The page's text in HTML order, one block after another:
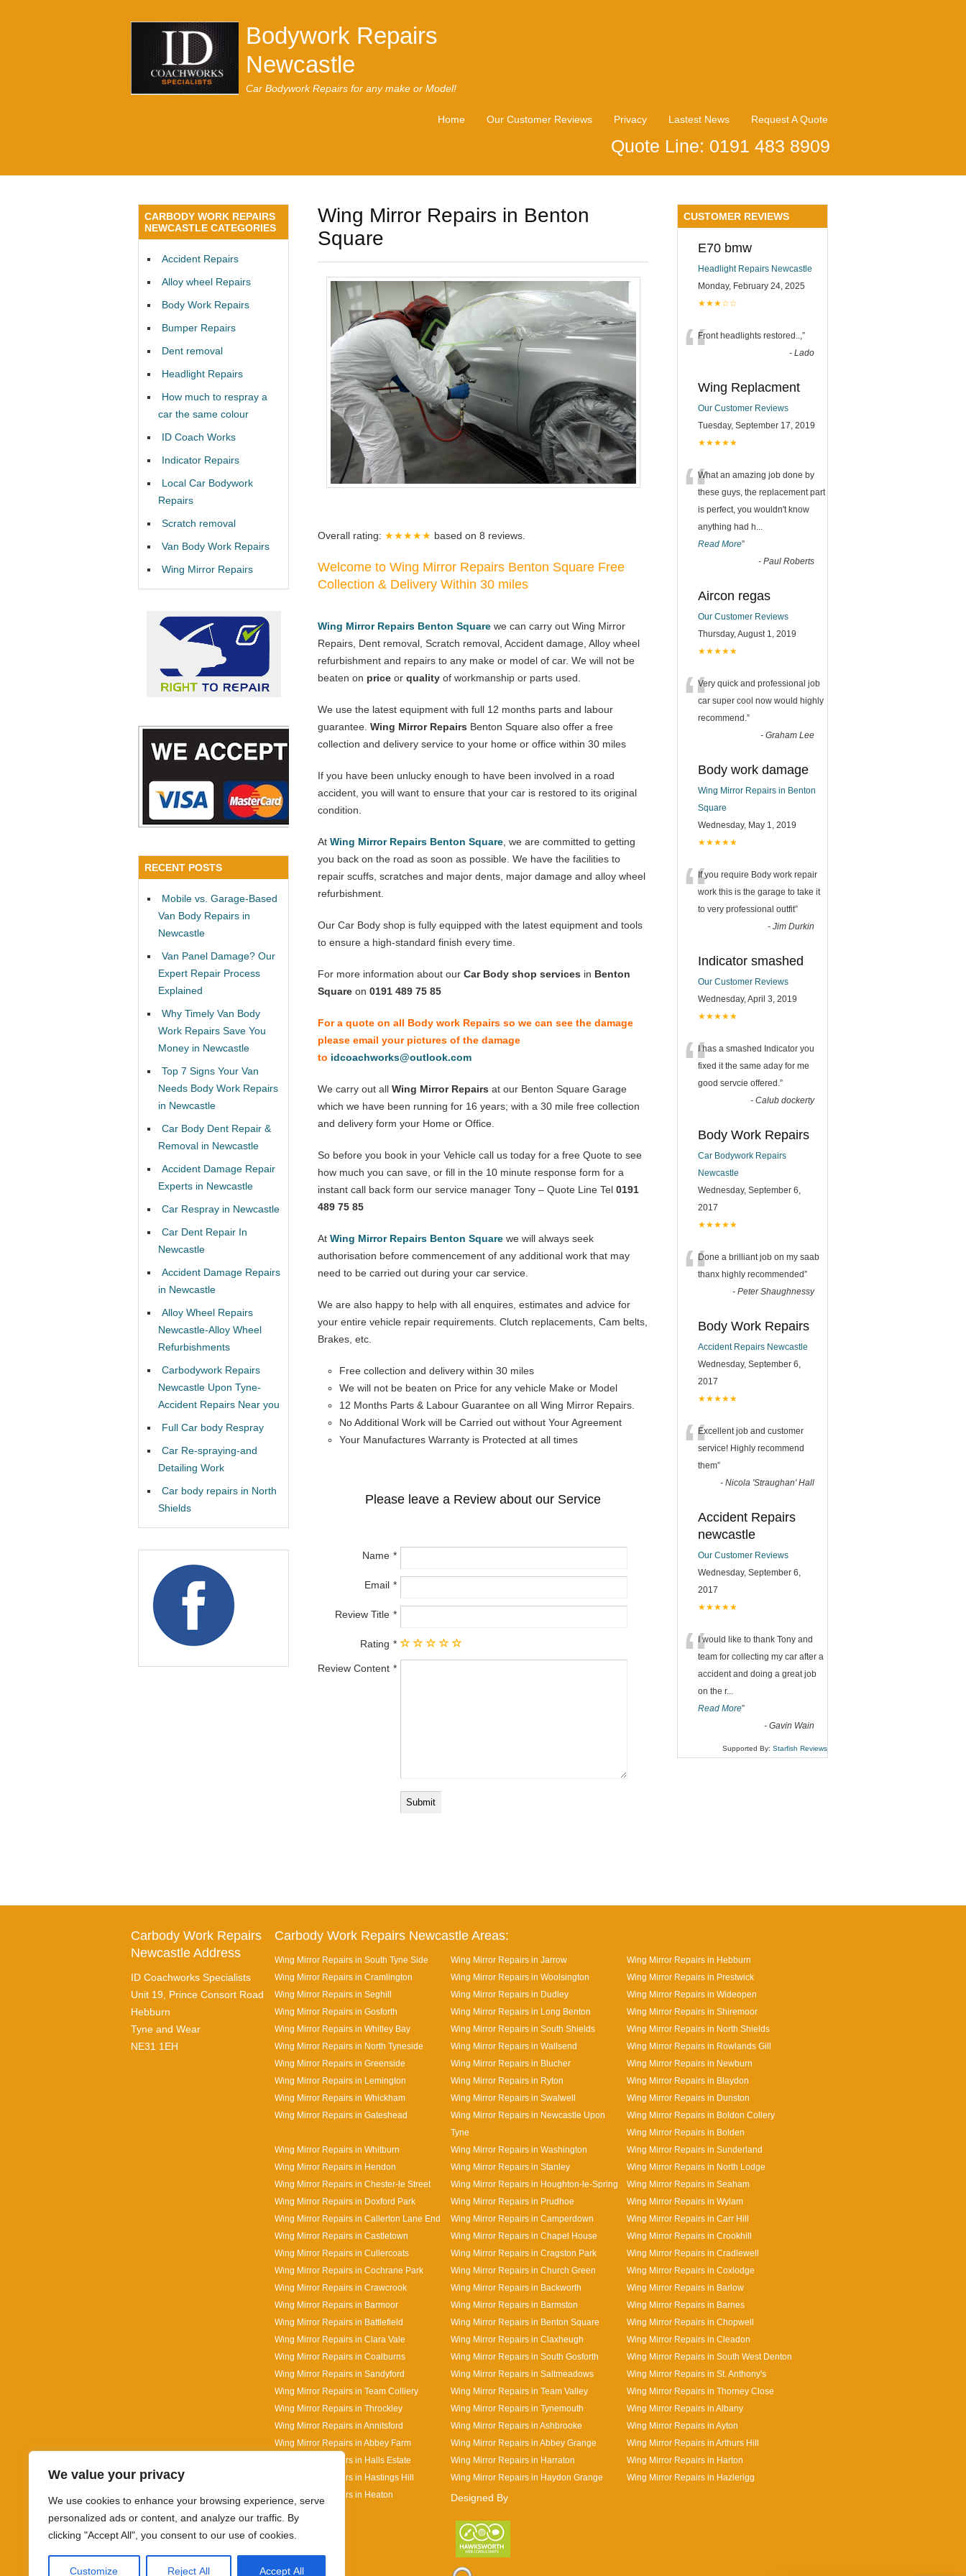
We value your privacy
We use cookies to enhance your browsing experience, serve
personalized ads or content, and analyze our traffic. By
clicking "Accept All", you consent to our use of cookies.
Customize Reject All Accept All
Bodywork Repairs
Newcastle
Car Bodywork Repairs for any make or Model!
Home Our Customer Reviews Privacy Lastest News Request A Quote
Quote Line: 0191 483 8909
Wing Mirror Repairs in Benton
Square
Overall rating: ★★★★★ based on 8 reviews.
Welcome to Wing Mirror Repairs Benton Square Free
Collection & Delivery Within 30 miles
Wing Mirror Repairs Benton Square we can carry out Wing Mirror
Repairs, Dent removal, Scratch removal, Accident damage, Alloy wheel
refurbishment and repairs to any make or model of car. We will not be
beaten on price or quality of workmanship or parts used.
We use the latest equipment with full 12 months parts and labour
guarantee. Wing Mirror Repairs Benton Square also offer a free
collection and delivery service to your home or office within 30 miles
If you have been unlucky enough to have been involved in a road
accident, you will want to ensure that your car is restored to its original
condition.
At Wing Mirror Repairs Benton Square , we are committed to getting
you back on the road as soon as possible. We have the facilities to
repair scuffs, scratches and major dents, major damage and alloy wheel
refurbishment.
Our Car Body shop is fully equipped with the latest equipment and tools
to ensure a high-standard finish every time.
For more information about our Car Body shop services in Benton
Square on 0191 489 75 85
For a quote on all Body work Repairs so we can see the damage
please email your pictures of the damage
to idcoachworks@outlook.com
We carry out all Wing Mirror Repairs at our Benton Square Garage
which we have been running for 16 years; with a 30 mile free collection
and delivery form your Home or Office.
So before you book in your Vehicle call us today for a free Quote to see
how much you can save, or fill in the 10 minute response form for a
instant call back form our service manager Tony – Quote Line Tel 0191
489 75 85
At Wing Mirror Repairs Benton Square we will always seek
authorisation before commencement of any additional work that may
need to be carried out during your car service.
We are also happy to help with all enquires, estimates and advice for
your entire vehicle repair requirements. Clutch replacements, Cam belts,
Brakes, etc.
Free collection and delivery within 30 miles
We will not be beaten on Price for any vehicle Make or Model
12 Months Parts & Labour Guarantee on all Wing Mirror Repairs.
No Additional Work will be Carried out without Your Agreement
Your Manufactures Warranty is Protected at all times
Please leave a Review about our Service
Name
Email
Review Title
Rating
Review Content
CARBODY WORK REPAIRS
NEWCASTLE CATEGORIES
Accident Repairs
Alloy wheel Repairs
Body Work Repairs
Bumper Repairs
Dent removal
Headlight Repairs
How much to respray a
car the same colour
ID Coach Works
Indicator Repairs
Local Car Bodywork
Repairs
Scratch removal
Van Body Work Repairs
Wing Mirror Repairs
RECENT POSTS
Mobile vs. Garage-Based
Van Body Repairs in
Newcastle
Van Panel Damage? Our
Expert Repair Process
Explained
Why Timely Van Body
Work Repairs Save You
Money in Newcastle
Top 7 Signs Your Van
Needs Body Work Repairs
in Newcastle
Car Body Dent Repair &
Removal in Newcastle
Accident Damage Repair
Experts in Newcastle
Car Respray in Newcastle
Car Dent Repair In
Newcastle
Accident Damage Repairs
in Newcastle
Alloy Wheel Repairs
Newcastle-Alloy Wheel
Refurbishments
Carbodywork Repairs
Newcastle Upon Tyne-
Accident Repairs Near you
Full Car body Respray
Car Re-spraying-and
Detailing Work
Car body repairs in North
Shields
CUSTOMER REVIEWS
E70 bmw
Headlight Repairs Newcastle
Monday, February 24, 2025
★★★☆☆
“Front headlights restored.., ”
- Lado
Wing Replacment
Our Customer Reviews
Tuesday, September 17, 2019
★★★★★
“What an amazing job done by
these guys, the replacement part
is perfect, you wouldn't know
anything had h
Read More”
- Paul Roberts
Aircon regas
Our Customer Reviews
Thursday, August 1, 2019
★★★★★
“Very quick and professional job
car super cool now would highly
recommend. ”
- Graham Lee
Body work damage
Wing Mirror Repairs in Benton
Square
Wednesday, May 1, 2019
★★★★★
“If you require Body work repair
work this is the garage to take it
to very professional outfit”
- Jim Durkin
Indicator smashed
Our Customer Reviews
Wednesday, April 3, 2019
★★★★★
“I has a smashed Indicator you
fixed it the same aday for me
good servcie offered. ”
- Calub dockerty
Body Work Repairs
Car Bodywork Repairs
Newcastle
Wednesday, September 6,
2017
★★★★★
“Done a brilliant job on my saab
thanx highly recommended”
- Peter Shaughnessy
Body Work Repairs
Accident Repairs Newcastle
Wednesday, September 6,
2017
★★★★★
“Excellent job and customer
service! Highly recommend
them”
- Nicola 'Straughan' Hall
Accident Repairs
newcastle
Our Customer Reviews
Wednesday, September 6,
2017
★★★★★
“I would like to thank Tony and
team for collecting my car after a
accident and doing a great job
on the r...
Read More”
- Gavin Wain
Supported By: Starfish Reviews
Carbody Work Repairs
Newcastle Address
ID Coachworks Specialists
Unit 19, Prince Consort Road
Hebburn
Tyne and Wear
NE31 1EH
Carbody Work Repairs Newcastle Areas:
Wing Mirror Repairs in South Tyne Side Wing Mirror Repairs in Jarrow
Wing Mirror Repairs in Hebburn
Wing Mirror Repairs in Cramlington
Wing Mirror Repairs in Woolsington
Wing Mirror Repairs in Prestwick
Wing Mirror Repairs in Seghill
Wing Mirror Repairs in Dudley
Wing Mirror Repairs in Wideopen
Wing Mirror Repairs in Gosforth
Wing Mirror Repairs in Long Benton
Wing Mirror Repairs in Shiremoor
Wing Mirror Repairs in Whitley Bay
Wing Mirror Repairs in South Shields
Wing Mirror Repairs in North Shields
Wing Mirror Repairs in North Tyneside
Wing Mirror Repairs in Wallsend
Wing Mirror Repairs in Rowlands Gill
Wing Mirror Repairs in Greenside
Wing Mirror Repairs in Blucher
Wing Mirror Repairs in Newburn
Wing Mirror Repairs in Lemington
Wing Mirror Repairs in Ryton
Wing Mirror Repairs in Blaydon
Wing Mirror Repairs in Whickham
Wing Mirror Repairs in Swalwell
Wing Mirror Repairs in Dunston
Wing Mirror Repairs in Gateshead
Wing Mirror Repairs in Newcastle Upon
Tyne
Wing Mirror Repairs in Boldon Collery
Wing Mirror Repairs in Bolden
Wing Mirror Repairs in Whitburn
Wing Mirror Repairs in Washington
Wing Mirror Repairs in Sunderland
Wing Mirror Repairs in Hendon
Wing Mirror Repairs in Stanley
Wing Mirror Repairs in North Lodge
Wing Mirror Repairs in Chester-le Street
Wing Mirror Repairs in Houghton-le-Spring
Wing Mirror Repairs in Seaham
Wing Mirror Repairs in Doxford Park
Wing Mirror Repairs in Prudhoe
Wing Mirror Repairs in Wylam
Wing Mirror Repairs in Callerton Lane End
Wing Mirror Repairs in Camperdown
Wing Mirror Repairs in Carr Hill
Wing Mirror Repairs in Castletown
Wing Mirror Repairs in Chapel House
Wing Mirror Repairs in Crookhill
Wing Mirror Repairs in Cullercoats
Wing Mirror Repairs in Cragston Park
Wing Mirror Repairs in Cradlewell
Wing Mirror Repairs in Cochrane Park
Wing Mirror Repairs in Church Green
Wing Mirror Repairs in Coxlodge
Wing Mirror Repairs in Crawcrook
Wing Mirror Repairs in Backworth
Wing Mirror Repairs in Barlow
Wing Mirror Repairs in Barmoor
Wing Mirror Repairs in Barmston
Wing Mirror Repairs in Barnes
Wing Mirror Repairs in Battlefield
Wing Mirror Repairs in Benton Square
Wing Mirror Repairs in Chopwell
Wing Mirror Repairs in Clara Vale
Wing Mirror Repairs in Claxheugh
Wing Mirror Repairs in Cleadon
Wing Mirror Repairs in Coalburns
Wing Mirror Repairs in South Gosforth
Wing Mirror Repairs in South West Denton
Wing Mirror Repairs in Sandyford
Wing Mirror Repairs in Saltmeadows
Wing Mirror Repairs in St. Anthony's
Wing Mirror Repairs in Team Colliery
Wing Mirror Repairs in Team Valley
Wing Mirror Repairs in Thorney Close
Wing Mirror Repairs in Throckley
Wing Mirror Repairs in Tynemouth
Wing Mirror Repairs in Albany
Wing Mirror Repairs in Annitsford
Wing Mirror Repairs in Ashbrooke
Wing Mirror Repairs in Ayton
Wing Mirror Repairs in Abbey Farm
Wing Mirror Repairs in Abbey Grange
Wing Mirror Repairs in Arthurs Hill
Wing Mirror Repairs in Halls Estate
Wing Mirror Repairs in Harraton
Wing Mirror Repairs in Harton
Wing Mirror Repairs in Hastings Hill
Wing Mirror Repairs in Haydon Grange
Wing Mirror Repairs in Hazlerigg
Wing Mirror Repairs in Heaton
Designed By